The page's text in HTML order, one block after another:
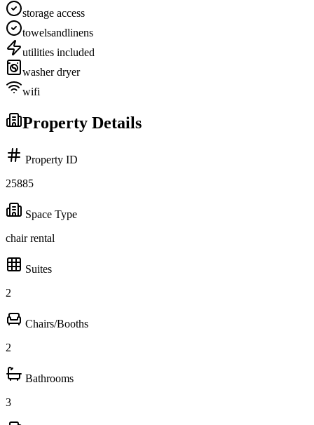
storage access
towelsandlinens
utilities included
washer dryer
wifi
Property Details
Property ID
25885
Space Type
chair rental
Suites
2
Chairs/Booths
2
Bathrooms
3